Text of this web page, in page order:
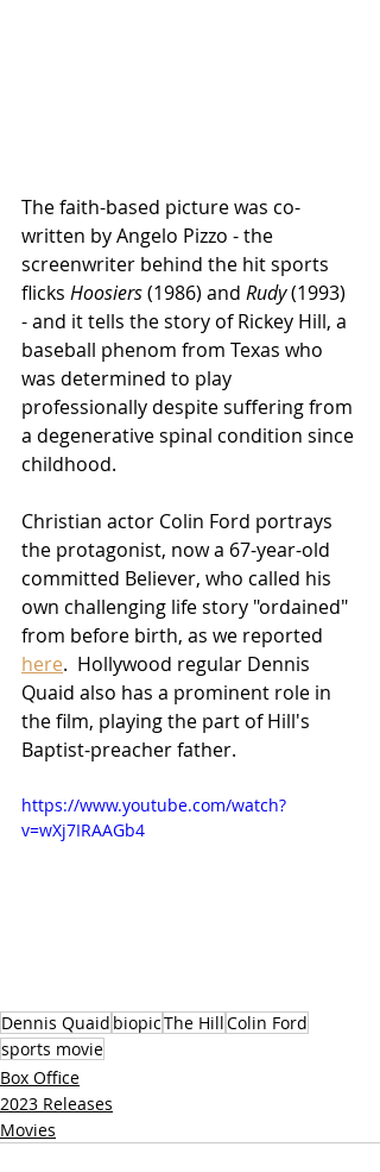
The faith-based picture was co-
written by Angelo Pizzo - the
screenwriter behind the hit sports
flicks Hoosiers (1986) and Rudy (1993)
- and it tells the story of Rickey Hill, a
baseball phenom from Texas who
was determined to play
professionally despite suffering from
a degenerative spinal condition since
childhood.
Christian actor Colin Ford portrays
the protagonist, now a 67-year-old
committed Believer, who called his
own challenging life story "ordained"
from before birth, as we reported
here.  Hollywood regular Dennis
Quaid also has a prominent role in
the film, playing the part of Hill's
Baptist-preacher father.
https://www.youtube.com/watch?
v=wXj7IRAAGb4
Dennis Quaid biopicThe HillColin Ford
sports movie
Box Office
2023 Releases
Movies